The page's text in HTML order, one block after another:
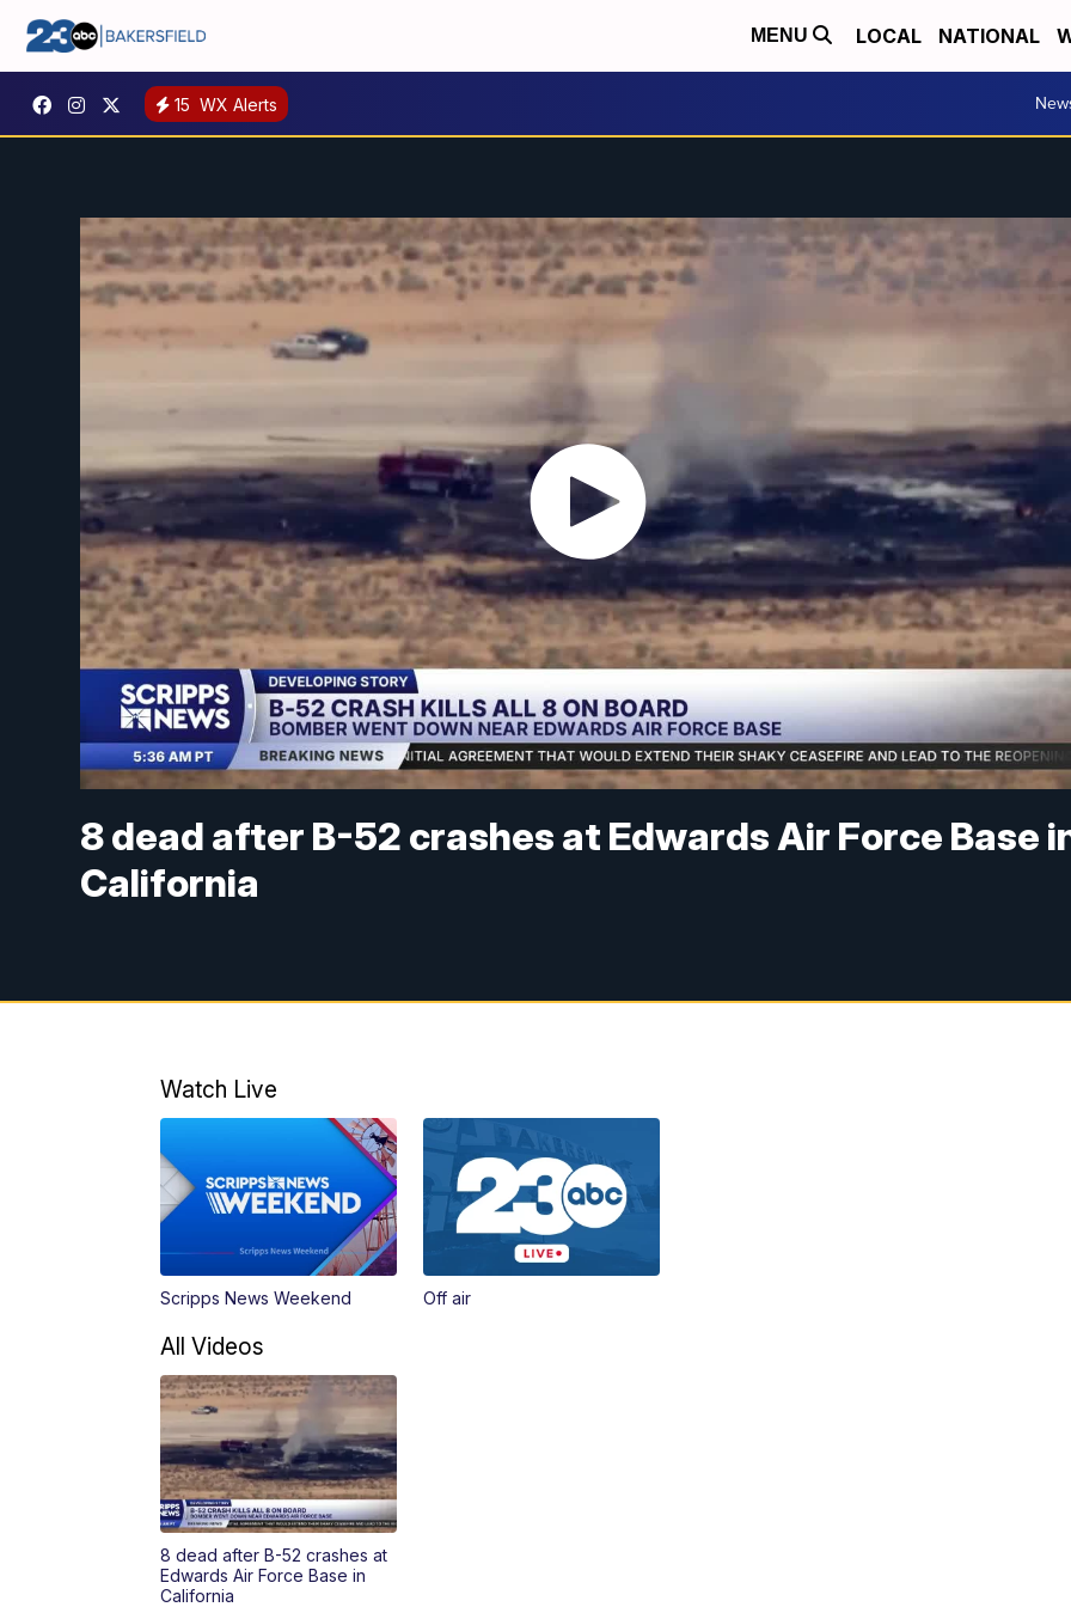
MENU LOCAL NATIONAL
15 WX Alerts
8 dead after B-52 crashes at Edwards Air Force Base
California
Watch Live
Scripps News Weekend Off air
All Videos
8 dead after B-52 crashes at
Edwards Air Force Base in
California